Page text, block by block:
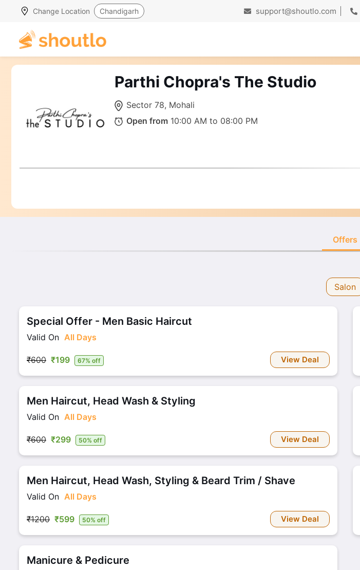
Change Location Chandigarh support@shoutlo.com
Parthi Chopra's The Studio
Sector 78, Mohali
Open from 10:00 AM to 08:00 PM
Offers
Salon
Special Offer - Men Basic Haircut
Valid On All Days
₹600 ₹199 67% off View Deal
Men Haircut, Head Wash & Styling
Valid On All Days
₹600 ₹299 50% off View Deal
Men Haircut, Head Wash, Styling & Beard Trim / Shave
Valid On All Days
₹1200 ₹599 50% off View Deal
Manicure & Pedicure